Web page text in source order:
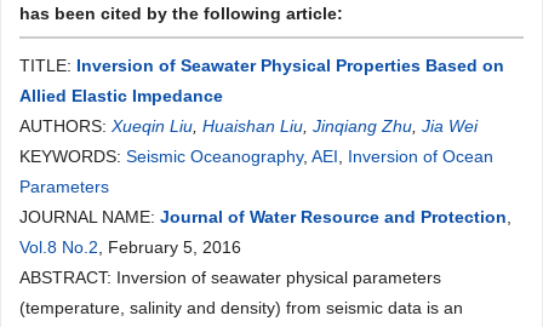
has been cited by the following article:
TITLE: Inversion of Seawater Physical Properties Based on
Allied Elastic Impedance
AUTHORS: Xueqin Liu Huaishan Liu Jinqiang Zhu Jia Wei
KEYWORDS: Seismic Oceanography, AEI
Inversion of Ocean
Parameters
JOURNAL NAME: Journal of Water Resource and Protection
Vol.8 No.2 , February 5, 2016
ABSTRACT: Inversion of seawater physical parameters
(temperature, salinity and density) from seismic data is an